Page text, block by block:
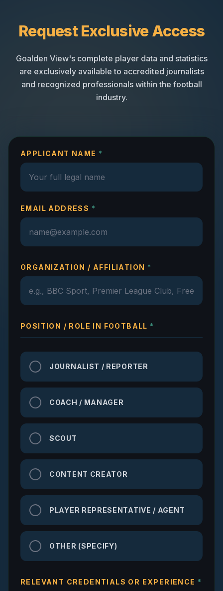
Request Exclusive Access
Goalden View's complete player data and statistics
are exclusively available to accredited journalists
and recognized professionals within the football
industry.
APPLICANT NAME *
EMAIL ADDRESS *
ORGANIZATION / AFFILIATION *
POSITION / ROLE IN FOOTBALL *
JOURNALIST / REPORTER
COACH / MANAGER
SCOUT
CONTENT CREATOR
PLAYER REPRESENTATIVE / AGENT
OTHER (SPECIFY)
RELEVANT CREDENTIALS OR EXPERIENCE *